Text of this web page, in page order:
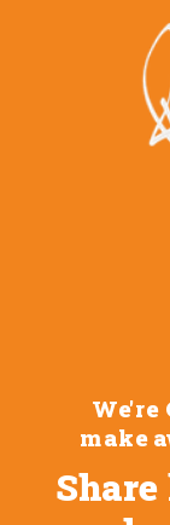
We're
make